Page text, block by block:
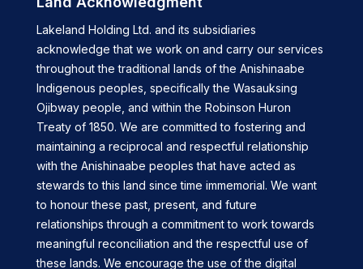
Lakeland Holding Ltd. and its subsidiaries
acknowledge that we work on and carry our services
throughout the traditional lands of the Anishinaabe
Indigenous peoples, specifically the Wasauksing
Ojibway people, and within the Robinson Huron
Treaty of 1850. We are committed to fostering and
maintaining a reciprocal and respectful relationship
with the Anishinaabe peoples that have acted as
stewards to this land since time immemorial. We want
to honour these past, present, and future
relationships through a commitment to work towards
meaningful reconciliation and the respectful use of
these lands. We encourage the use of the digital